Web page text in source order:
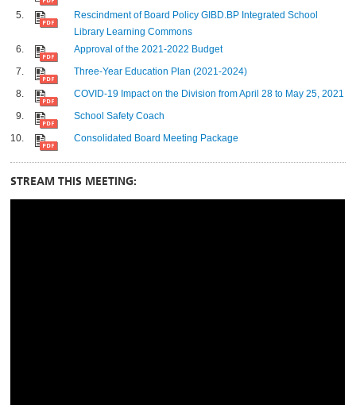
Rescindment of Board Policy GIBD.BP Integrated School
Library Learning Commons
Approval of the 2021-2022 Budget
Three-Year Education Plan (2021-2024)
COVID-19 Impact on the Division from April 28 to May 25, 2021
School Safety Coach
Consolidated Board Meeting Package
STREAM THIS MEETING: